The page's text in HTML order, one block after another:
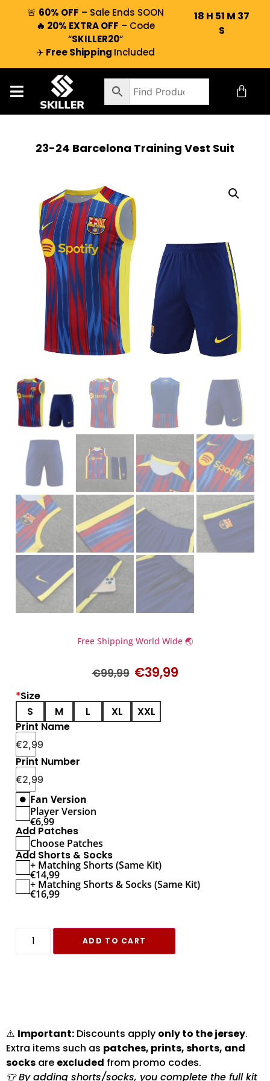
🚨 60% OFF – Sale Ends SOON
🔥 20% EXTRA OFF – Code
“SKILLER20“
✈️ Free Shipping Included
18 H 51 M 36
S
23-24 Barcelona Training Vest Suit
Free Shipping World Wide 🌏
€99,99 €39,99
*Size
S
M L XL
XXL
Print Name
€2,99
Print Number
€2,99
Fan Version
Player Version
€6,99
Add Patches
Choose Patches
Add Shorts & Socks
+ Matching Shorts (Same Kit)
€14,99
+ Matching Shorts & Socks (Same Kit)
€16,99
ADD TO CART
⚠️ Important: Discounts apply only to the jersey.
Extra items such as patches, prints, shorts, and
socks are excluded from promo codes.
👕 By adding shorts/socks, you complete the full kit